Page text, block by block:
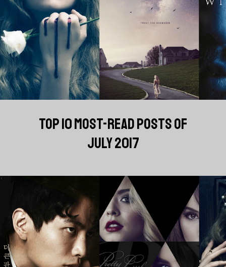
TOP 10 MOST-READ POSTS OF
JULY 2017